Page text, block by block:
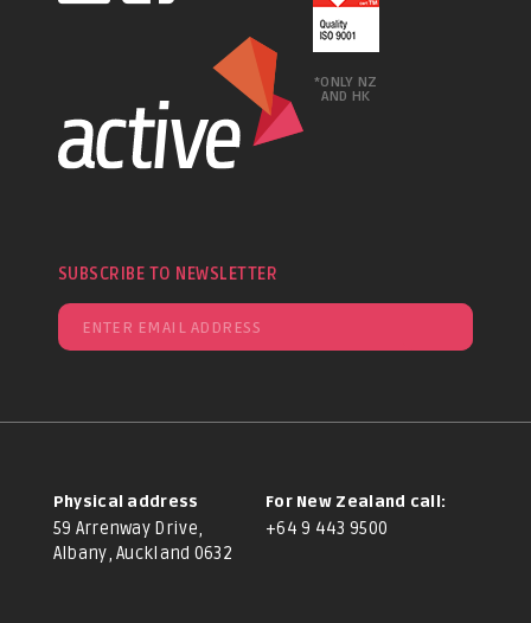
*ONLY NZ
AND HK
SUBSCRIBE TO NEWSLETTER
Physical address
59 Arrenway Drive,
Albany, Auckland 0632
For New Zealand call:
+64 9 443 9500